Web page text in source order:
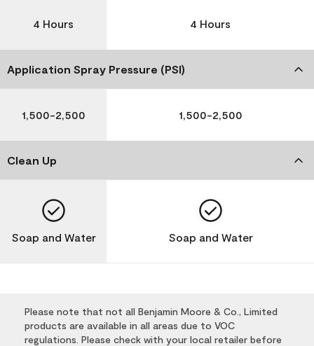
4 Hours 4 Hours
Application Spray Pressure (PSI)
1,500-2,500 1,500-2,500
Clean Up
Soap and Water Soap and Water
Please note that not all Benjamin Moore & Co., Limited
products are available in all areas due to VOC
regulations. Please check with your local retailer before